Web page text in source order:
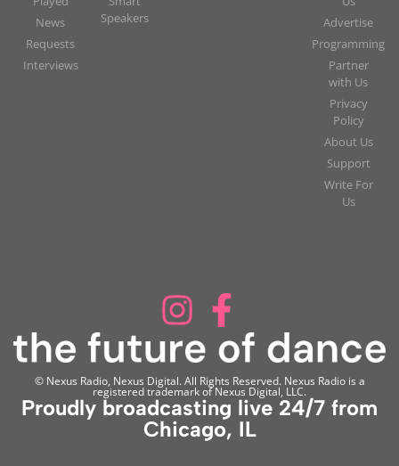
News
Requests
Interviews
Speakers
Advertise
Programming
Partner
with Us
Privacy
Policy
About Us
Support
Write For
Us
© Nexus Radio, Nexus Digital. All Rights Reserved. Nexus Radio is a
registered trademark of Nexus Digital, LLC.
Proudly broadcasting live 24/7 from
Chicago, IL